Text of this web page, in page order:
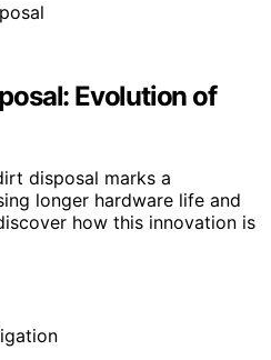
Evolution of
disposal marks a
longer hardware life and
how this innovation is